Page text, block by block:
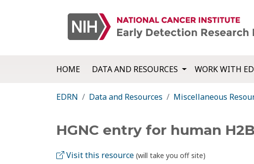
HOME DATA AND RESOURCES WORK WITH
EDRN Data and Resources Miscellaneous
HGNC entry for human
Visit this resource (will take you off site)